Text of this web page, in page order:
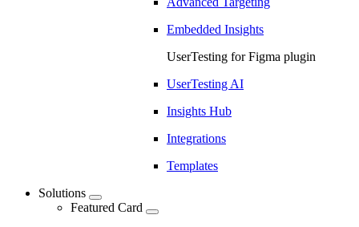
Embedded Insights
UserTesting for Figma plugin
UserTesting AI
Insights Hub
Integrations
Templates
Solutions
Featured Card